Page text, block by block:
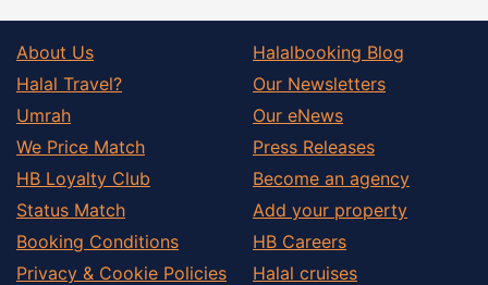
About Us
Halal Travel?
Umrah
We Price Match
HB Loyalty Club
Status Match
Booking Conditions
Privacy & Cookie Policies
Halalbooking Blog
Our Newsletters
Our eNews
Press Releases
Become an agency
Add your property
HB Careers
Halal cruises